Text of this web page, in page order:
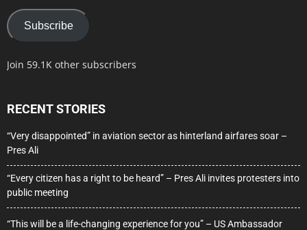
Subscribe
Join 59.1K other subscribers
RECENT STORIES
“Very disappointed” in aviation sector as hinterland airfares soar –
Pres Ali
“Every citizen has a right to be heard” – Pres Ali invites protesters into
public meeting
“This will be a life-changing experience for you” – US Ambassador